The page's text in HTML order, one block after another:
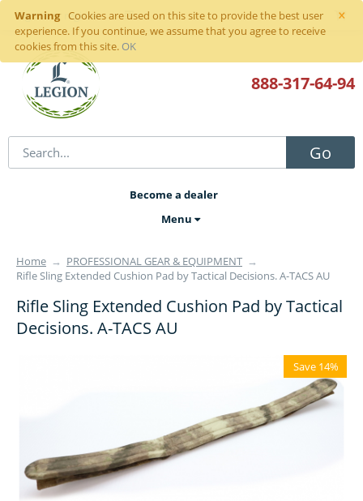
×
Warning
Cookies are used on this site to provide the best user
experience. If you continue, we assume that you agree to receive
cookies from this site. OK
Sign inor register
Go
888-317-64-94
Become a dealer
Menu
Home → PROFESSIONAL GEAR & EQUIPMENT →
Rifle Sling Extended Cushion Pad by Tactical Decisions. A-TACS AU
Rifle Sling Extended Cushion Pad by Tactical
Decisions. A-TACS AU
Save 14%